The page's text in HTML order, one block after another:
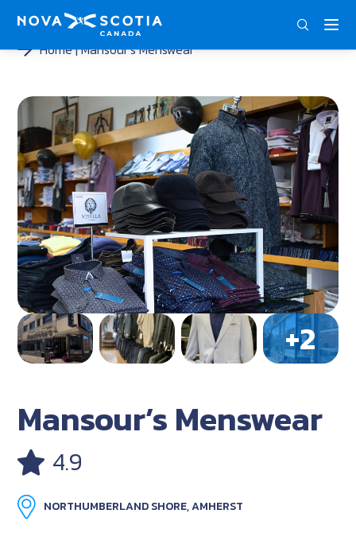
Home Mansour’s Menswear
Mansour’s Menswear
4.9
NORTHUMBERLAND SHORE, AMHERST